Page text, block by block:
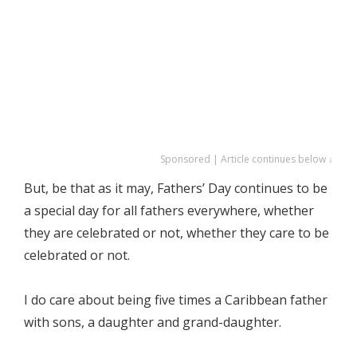
Sponsored | Article continues below ↓
But, be that as it may, Fathers’ Day continues to be
a special day for all fathers everywhere, whether
they are celebrated or not, whether they care to be
celebrated or not.
I do care about being five times a Caribbean father
with sons, a daughter and grand-daughter.